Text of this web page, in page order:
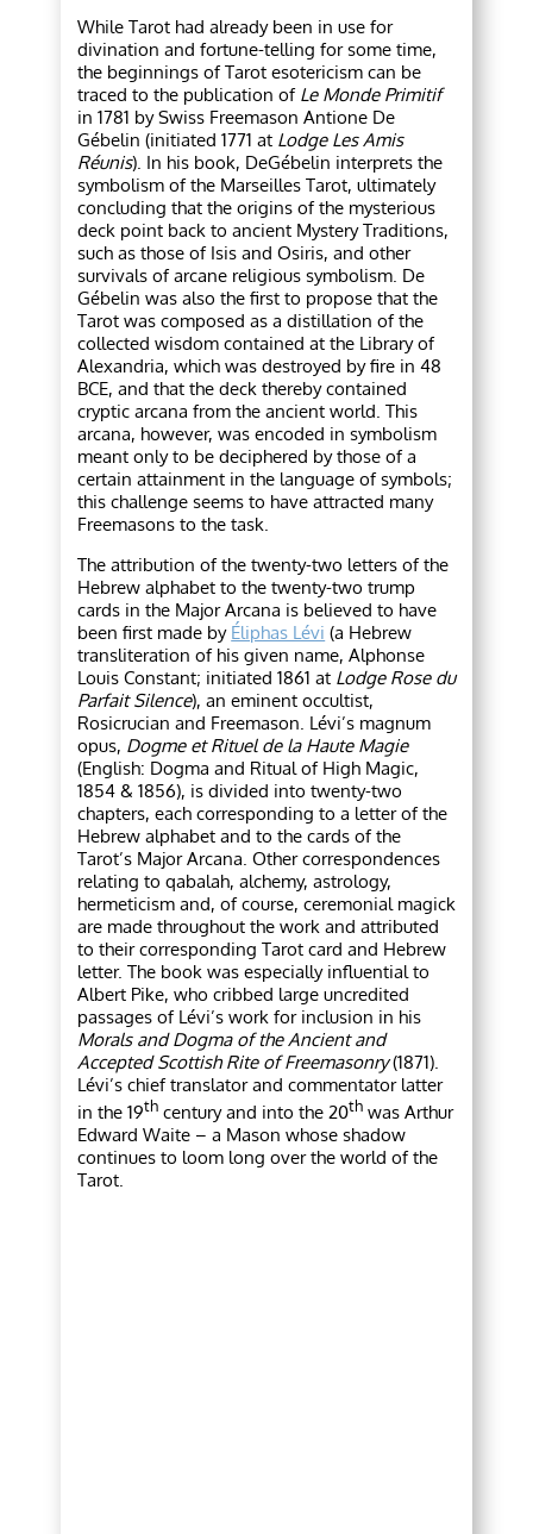
While Tarot had already been in use for
divination and fortune-telling for some time,
the beginnings of Tarot esotericism can be
traced to the publication of Le Monde Primitif
in 1781 by Swiss Freemason Antione De
Gébelin (initiated 1771 at Lodge Les Amis
Réunis). In his book, DeGébelin interprets the
symbolism of the Marseilles Tarot, ultimately
concluding that the origins of the mysterious
deck point back to ancient Mystery Traditions,
such as those of Isis and Osiris, and other
survivals of arcane religious symbolism. De
Gébelin was also the first to propose that the
Tarot was composed as a distillation of the
collected wisdom contained at the Library of
Alexandria, which was destroyed by fire in 48
BCE, and that the deck thereby contained
cryptic arcana from the ancient world. This
arcana, however, was encoded in symbolism
meant only to be deciphered by those of a
certain attainment in the language of symbols;
this challenge seems to have attracted many
Freemasons to the task.
The attribution of the twenty-two letters of the
Hebrew alphabet to the twenty-two trump
cards in the Major Arcana is believed to have
been first made by Éliphas Lévi (a Hebrew
transliteration of his given name, Alphonse
Louis Constant; initiated 1861 at Lodge Rose du
Parfait Silence), an eminent occultist,
Rosicrucian and Freemason. Lévi’s magnum
opus, Dogme et Rituel de la Haute Magie
(English: Dogma and Ritual of High Magic,
1854 & 1856), is divided into twenty-two
chapters, each corresponding to a letter of the
Hebrew alphabet and to the cards of the
Tarot’s Major Arcana. Other correspondences
relating to qabalah, alchemy, astrology,
hermeticism and, of course, ceremonial magick
are made throughout the work and attributed
to their corresponding Tarot card and Hebrew
letter. The book was especially influential to
Albert Pike, who cribbed large uncredited
passages of Lévi’s work for inclusion in his
Morals and Dogma of the Ancient and
Accepted Scottish Rite of Freemasonry(1871).
Lévi’s chief translator and commentator latter
in the 19th century and into the 20th was Arthur
Edward Waite – a Mason whose shadow
continues to loom long over the world of the
Tarot.